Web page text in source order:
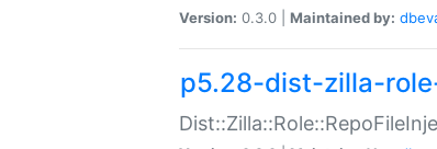
Version: 0.3.0 | Maintained by:
p5.28-dist-zilla-